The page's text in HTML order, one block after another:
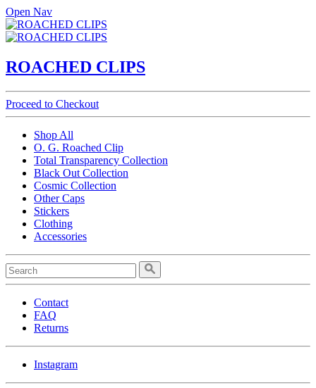
Open Nav
ROACHED CLIPS
Proceed to Checkout
Shop All
O. G. Roached Clip
Total Transparency Collection
Black Out Collection
Cosmic Collection
Other Caps
Stickers
Clothing
Accessories
Contact
FAQ
Returns
Instagram